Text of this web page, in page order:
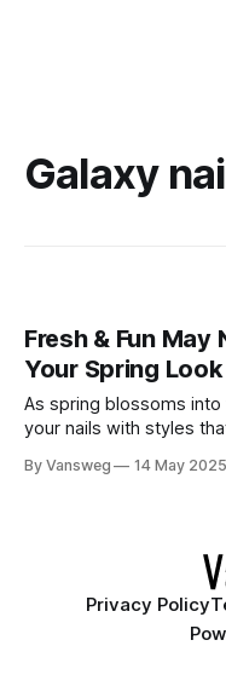
Galaxy
Fresh & Fun May
Your Spring Look
As spring blossoms into
your nails with styles
finishes, May is the
By Vansweg 14 May 2025
Privacy Policy